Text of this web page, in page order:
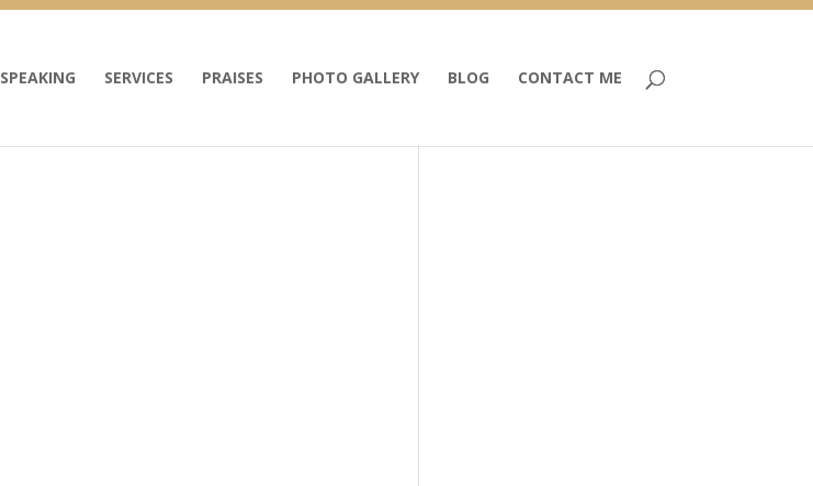
SPEAKING SERVICES PRAISES PHOTO GALLERY BLOG CONTACT ME